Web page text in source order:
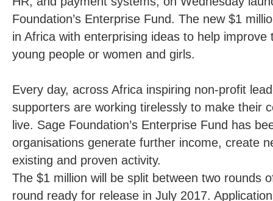
Foundation’s Enterprise Fund. The new $1
in Africa with enterprising ideas to help
young people or women and girls.
Every day, across Africa inspiring non-profit
supporters are working tirelessly to make their
live. Sage Foundation’s Enterprise Fund has
organisations generate further income, create
existing and proven activity.
The $1 million will be split between two rounds
round ready for release in July 2017.